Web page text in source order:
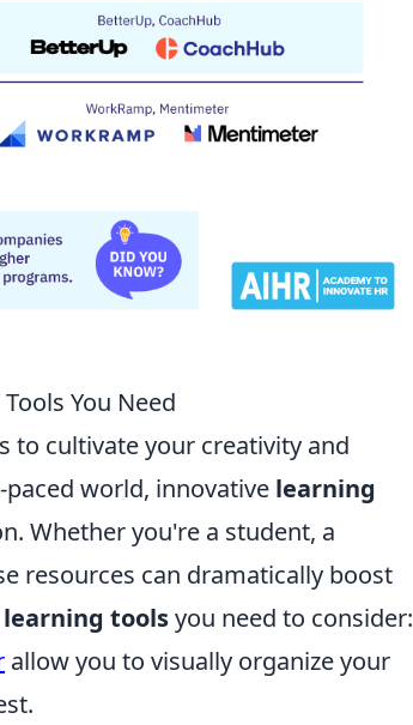
You Need
to cultivate your creativity and
world, innovative learning
Whether you're a student, a
resources can dramatically boost
toolsyou need to consider:
allow you to visually organize your